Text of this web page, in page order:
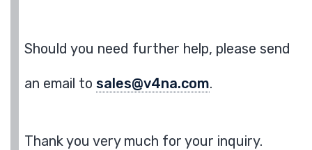
Should you need further help, please send
an email to sales@v4na.com.
Thank you very much for your inquiry.